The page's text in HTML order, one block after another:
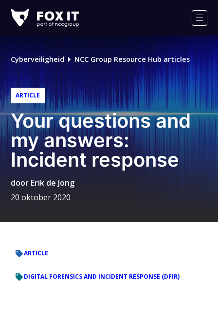
IT
Logo
Cyberveiligheid NCC Group Resource Hub articles
ARTICLE
Your questions and
my answers:
Incident response
door Erik de Jong
20 oktober 2020
ARTICLE
DIGITAL FORENSICS AND INCIDENT RESPONSE (DFIR)